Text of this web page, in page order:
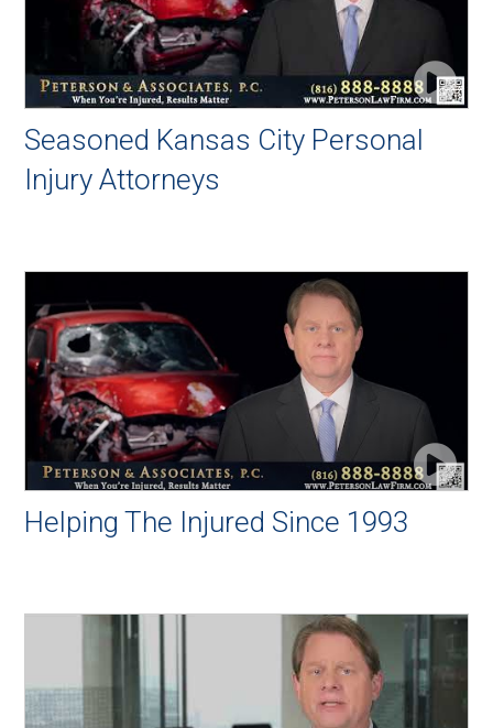
Seasoned Kansas City Personal
Injury Attorneys
Helping The Injured Since 1993